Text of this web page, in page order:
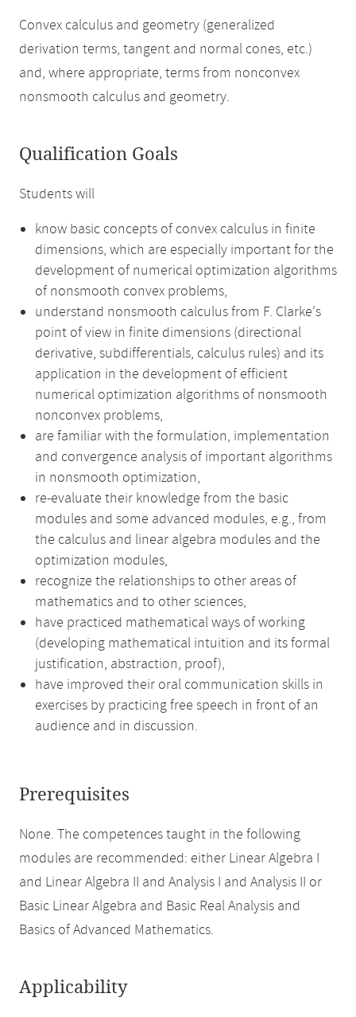
Convex calculus and geometry (generalized
derivation terms, tangent and normal cones, etc.)
and, where appropriate, terms from nonconvex
nonsmooth calculus and geometry.
Qualification Goals
Students will
know basic concepts of convex calculus in finite
dimensions, which are especially important for the
development of numerical optimization algorithms
of nonsmooth convex problems,
understand nonsmooth calculus from F. Clarke's
point of view in finite dimensions (directional
derivative, subdifferentials, calculus rules) and its
application in the development of efficient
numerical optimization algorithms of nonsmooth
nonconvex problems,
are familiar with the formulation, implementation
and convergence analysis of important algorithms
in nonsmooth optimization,
re-evaluate their knowledge from the basic
modules and some advanced modules, e.g., from
the calculus and linear algebra modules and the
optimization modules,
recognize the relationships to other areas of
mathematics and to other sciences,
have practiced mathematical ways of working
(developing mathematical intuition and its formal
justification, abstraction, proof),
have improved their oral communication skills in
exercises by practicing free speech in front of an
audience and in discussion.
Prerequisites
None. The competences taught in the following
modules are recommended: either Linear Algebra I
and Linear Algebra II and Analysis I and Analysis II or
Basic Linear Algebra and Basic Real Analysis and
Basics of Advanced Mathematics.
Applicability